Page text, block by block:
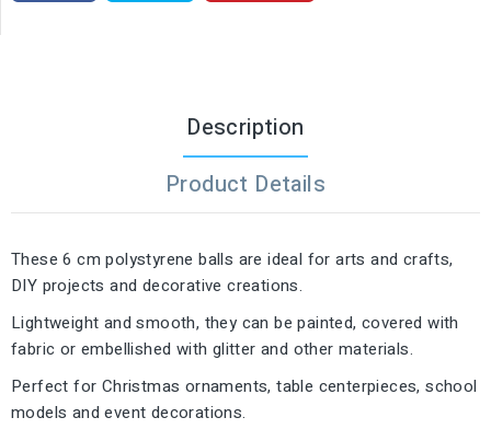
Description
Product Details
These 6 cm polystyrene balls are ideal for arts and crafts,
DIY projects and decorative creations.
Lightweight and smooth, they can be painted, covered with
fabric or embellished with glitter and other materials.
Perfect for Christmas ornaments, table centerpieces, school
models and event decorations.